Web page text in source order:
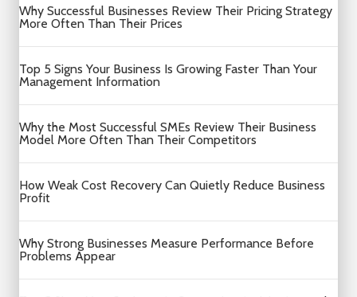
Why Successful Businesses Review Their Pricing Strategy
More Often Than Their Prices
Top 5 Signs Your Business Is Growing Faster Than Your
Management Information
Why the Most Successful SMEs Review Their Business
Model More Often Than Their Competitors
How Weak Cost Recovery Can Quietly Reduce Business
Profit
Why Strong Businesses Measure Performance Before
Problems Appear